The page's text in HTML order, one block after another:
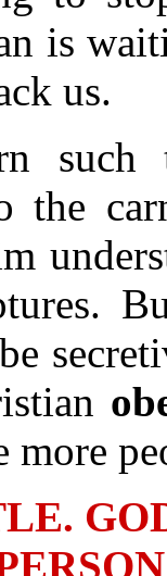
is
us.
such
the
more